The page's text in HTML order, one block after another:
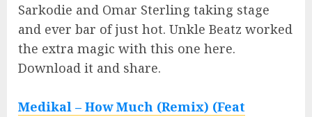
Sarkodie and Omar Sterling taking stage
and ever bar of just hot. Unkle Beatz worked
the extra magic with this one here.
Download it and share.
Medikal – How Much (Remix) (Feat